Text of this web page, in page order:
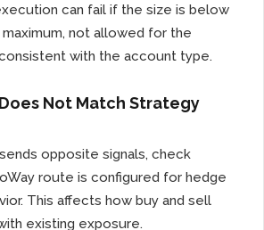
can fail if the size is below
maximum, not allowed for the
with the account type.
Not Match Strategy
opposite signals, check
route is configured for hedge
This affects how buy and sell
existing exposure.